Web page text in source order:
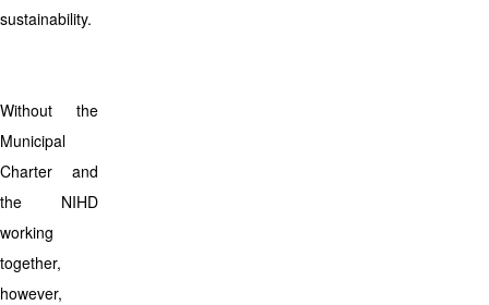
sustainability.
Without the
Municipal
Charter and
the NIHD
working
together,
however,